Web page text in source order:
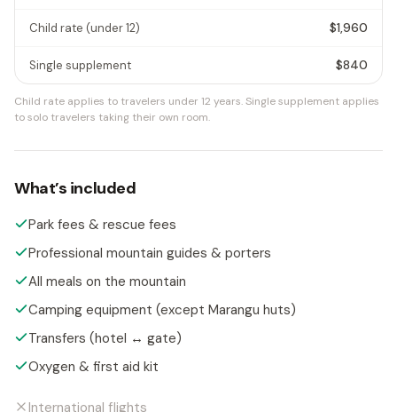
Child rate (under 12) $1,960
Single supplement $840
Child rate applies to travelers under 12 years.Single supplement applies
to solo travelers taking their own room.
What’s included
Park fees & rescue fees
Professional mountain guides & porters
All meals on the mountain
Camping equipment (except Marangu huts)
Transfers (hotel ↔ gate)
Oxygen & first aid kit
International flights